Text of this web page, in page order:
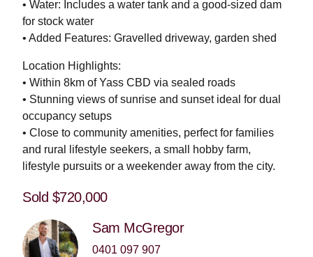
• Water: Includes a water tank and a good-sized dam
for stock water
• Added Features: Gravelled driveway, garden shed
Location Highlights:
• Within 8km of Yass CBD via sealed roads
• Stunning views of sunrise and sunset ideal for dual
occupancy setups
• Close to community amenities, perfect for families
and rural lifestyle seekers, a small hobby farm,
lifestyle pursuits or a weekender away from the city.
Sold $720,000
Sam McGregor
0401 097 907